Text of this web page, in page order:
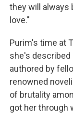
they will always
love."
Purim's time at
she's described
authored by
renowned
of brutality
got her through